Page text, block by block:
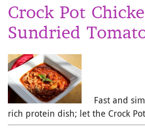
Crock Pot
Sundried
Fast and
rich protein dish; let the Crock